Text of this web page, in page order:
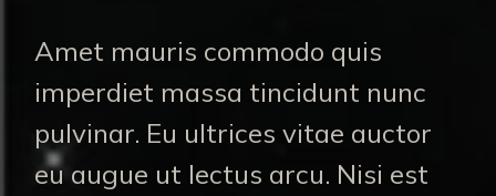
Amet mauris commodo quis
imperdiet massa tincidunt nunc
pulvinar. Eu ultrices vitae auctor
eu augue ut lectus arcu. Nisi est